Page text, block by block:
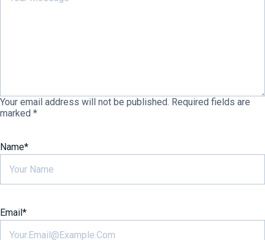
Your email address will not be published. Required fields are
marked *
Name*
Email *